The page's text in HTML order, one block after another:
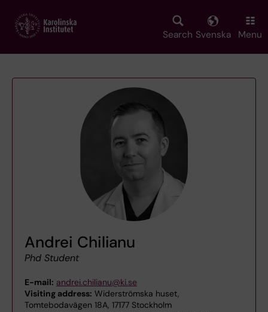
main
Search Svenska Menu
Andrei Chilianu
Phd Student
E-mail: andrei.chilianu@ki.se
Visiting address: Widerströmska huset,
Tomtebodavägen 18A, 17177 Stockholm